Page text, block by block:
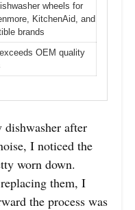
wheels for
KitchenAid, and
brands
OEM quality
after
I noticed the
worn down.
them, I
the process was